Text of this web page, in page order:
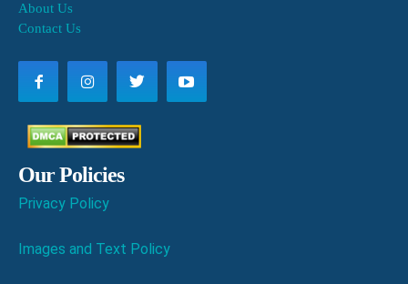
About Us
Contact Us
Our Policies
Privacy Policy
Images and Text Policy